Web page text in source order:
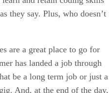
they say. Plus, who doesn’t
are a great place to go for
has landed a job through
be a long term job or just a
And, at the end of the day,